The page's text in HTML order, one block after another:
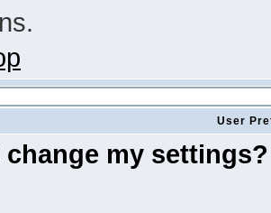
User
change my settings?